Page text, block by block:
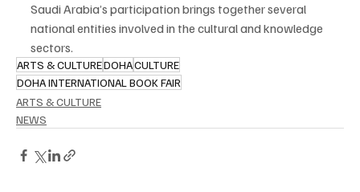
Saudi Arabia’s participation brings together several
national entities involved in the cultural and knowledge
sectors.
ARTS & CULTUREDOHACULTURE
DOHA INTERNATIONAL BOOK FAIR
ARTS & CULTURE
NEWS